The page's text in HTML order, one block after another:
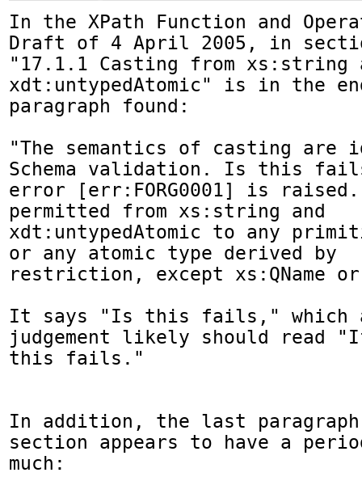
In the XPath Function and
Draft of 4 April 2005, in
"17.1.1 Casting from xs:string
xdt:untypedAtomic" is in the
paragraph found:
"The semantics of casting are
Schema validation. Is this
error [err:FORG0001] is
permitted from xs:string and
xdt:untypedAtomic to any
or any atomic type derived by
restriction, except xs:QName or
It says "Is this fails," which
judgement likely should read
this fails."
In addition, the last paragraph
section appears to have a
much: